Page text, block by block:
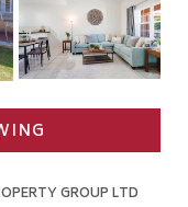
GROUP LTD